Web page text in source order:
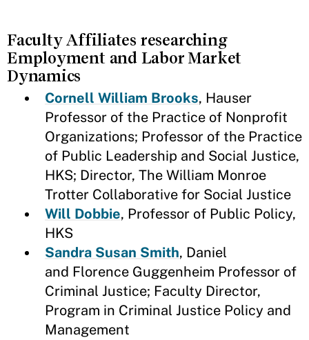
Faculty Affiliates researching
Employment and Labor Market
Dynamics
Cornell William Brooks, Hauser
Professor of the Practice of Nonprofit
Organizations; Professor of the Practice
of Public Leadership and Social Justice,
HKS; Director, The William Monroe
Trotter Collaborative for Social Justice
Will Dobbie, Professor of Public Policy,
HKS
Sandra Susan Smith, Daniel
and Florence Guggenheim Professor of
Criminal Justice; Faculty Director,
Program in Criminal Justice Policy and
Management